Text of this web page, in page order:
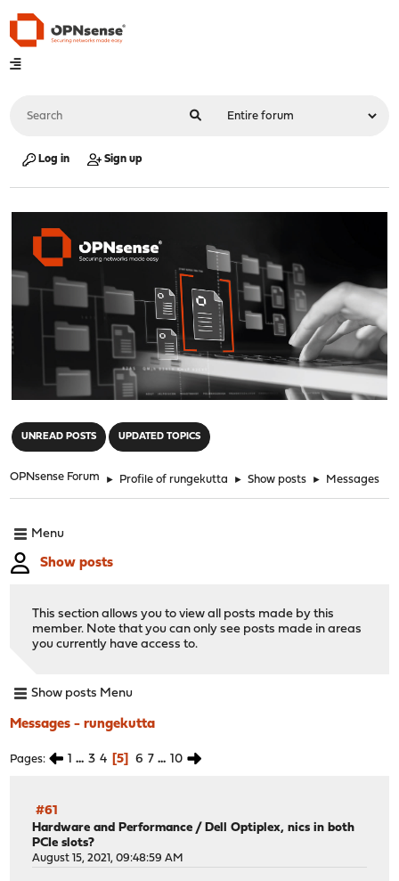
Log in Sign up
UNREAD POSTS UPDATED TOPICS
OPNsense Forum ► Profile of rungekutta ► Show posts ► Messages
Menu
Show posts
This section allows you to view all posts made by this
member. Note that you can only see posts made in areas
you currently have access to.
Show posts Menu
Messages - rungekutta
Pages 1 ... 3 4 5 6 7 ... 10
#61
Hardware and Performance / Dell Optiplex, nics in both
PCIe slots?
August 15, 2021, 09:48:59 AM